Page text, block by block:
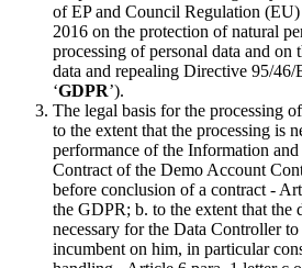
of EP and Council Regulation
2016 on the protection of natural
processing of personal data and on
data and repealing Directive 95/46/
‘GDPR’).
The legal basis for the processing
to the extent that the processing is
performance of the Information
Contract of the Demo Account
before conclusion of a contract -
the GDPR; b. to the extent that the
necessary for the Data Controller
incumbent on him, in particular